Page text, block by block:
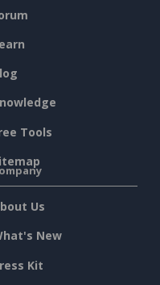
Tools
Us
New
Kit